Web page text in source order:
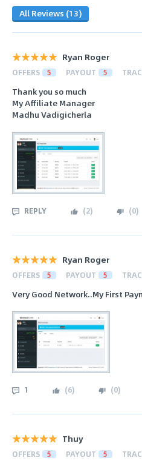
All Reviews (13)
Ryan Roger
OFFERS 5 PAYOUT 5
Thank you so much
My Affiliate Manager
Madhu Vadigicherla
REPLY (2) (0)
Ryan Roger
OFFERS 5 PAYOUT 5
Very Good Network..My First
1 (6) (0)
Thuy
OFFERS 5 PAYOUT 5